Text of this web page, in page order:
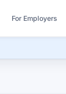
For Employers